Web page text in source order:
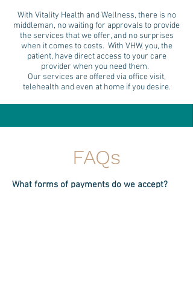
With Vitality Health and Wellness, there is no
middleman, no waiting for approvals to provide
the services that we offer, and no surprises
when it comes to costs. With VHW, you, the
patient, have direct access to your care
provider when you need them.
Our services are offered via office visit,
telehealth and even at home if you desire.
FAQs
What forms of payments do we accept?